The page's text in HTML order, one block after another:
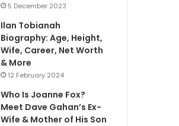
5 December 2023
Ilan Tobianah
Biography: Age, Height,
Wife, Career, Net Worth
& More
12 February 2024
Who Is Joanne Fox?
Meet Dave Gahan’s Ex-
Wife & Mother of His Son